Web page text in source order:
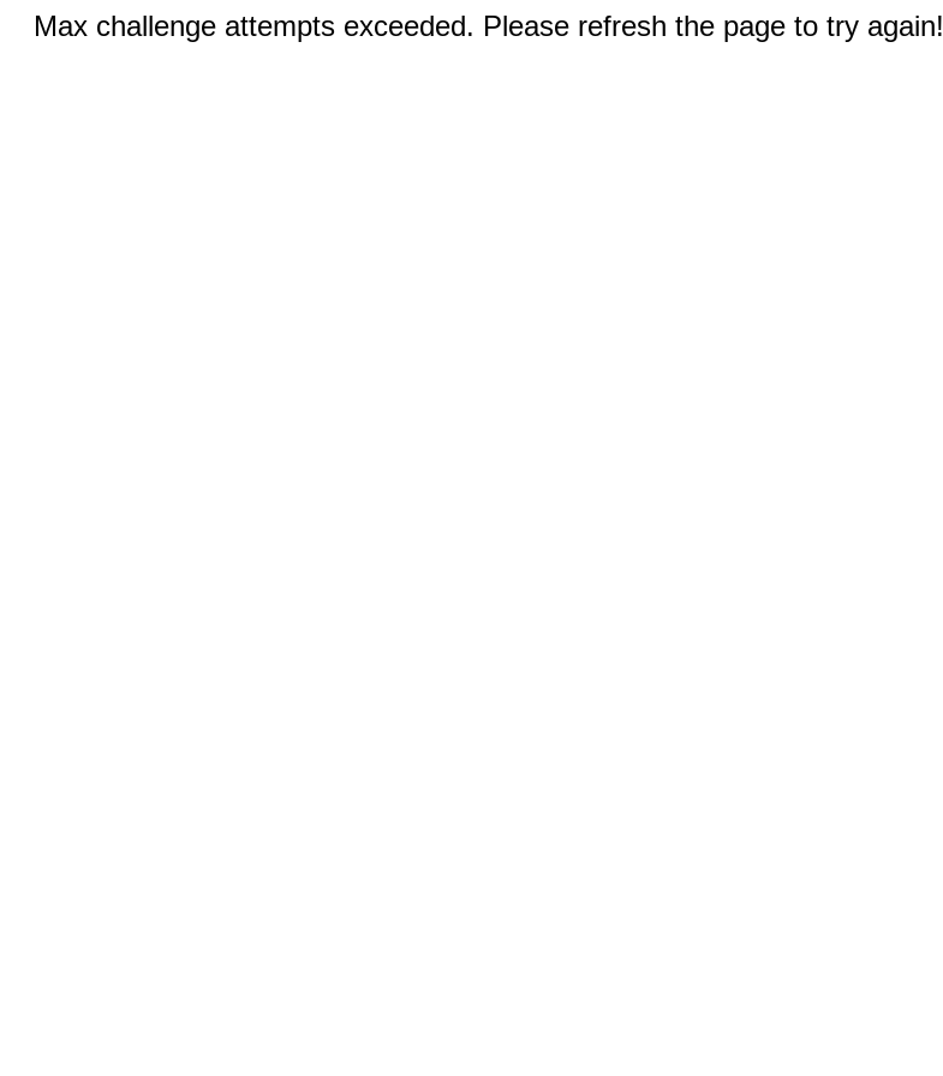
Max challenge attempts exceeded. Please refresh the page to try again!